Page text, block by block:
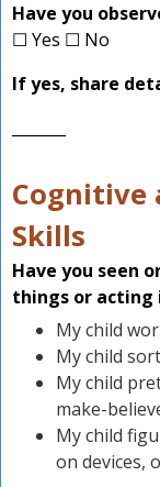
Have you
☐ Yes ☐ No
If yes, share
Cognitive
Skills
Have you seen
things or acting
My child
My child
My child
make-
My child
on devices,